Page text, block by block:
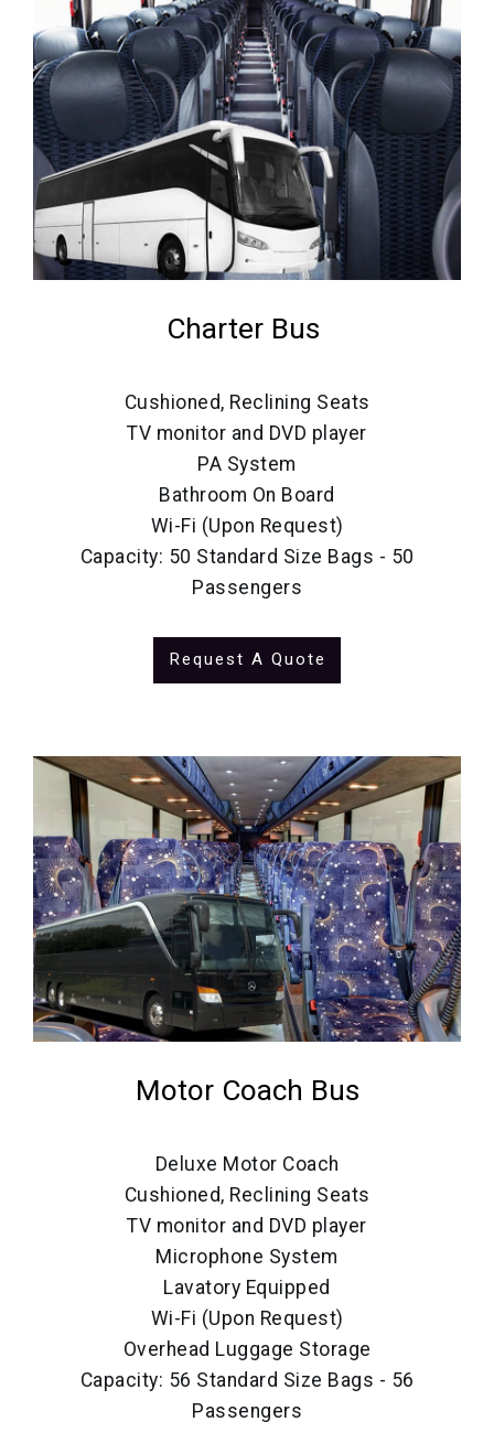
Charter Bus
Cushioned, Reclining Seats
TV monitor and DVD player
PA System
Bathroom On Board
Wi-Fi (Upon Request)
Capacity: 50 Standard Size Bags - 50
Passengers
Request A Quote
Motor Coach Bus
Deluxe Motor Coach
Cushioned, Reclining Seats
TV monitor and DVD player
Microphone System
Lavatory Equipped
Wi-Fi (Upon Request)
Overhead Luggage Storage
Capacity: 56 Standard Size Bags - 56
Passengers